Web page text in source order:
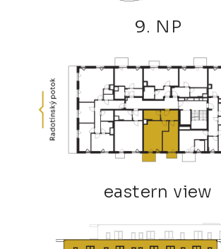
9. NP
eastern view